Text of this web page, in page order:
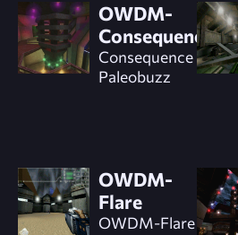
OWDM-
Consequence
Consequence by
Paleobuzz
OWDM-
Flare
OWDM-Flare